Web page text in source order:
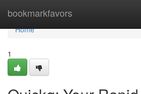
bookmarkfavors
Home
Home
1